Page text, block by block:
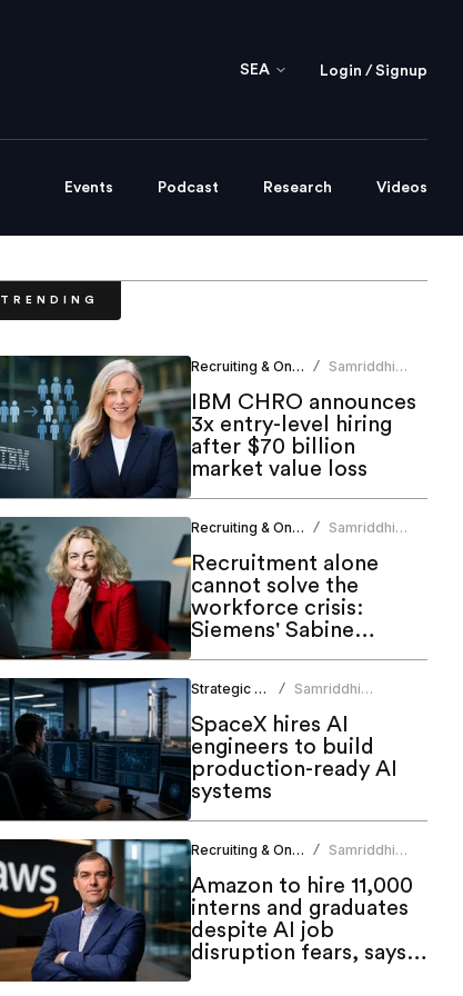
SEA Login / Signup
Events Podcast Research Videos
TRENDING
Recruiting & Onboarding /
Samriddhi
IBM CHRO announces
3x entry-level hiring
after $70 billion
market value loss
Recruiting & Onboarding /
Samriddhi
Recruitment alone
cannot solve the
workforce crisis:
Siemens' Sabine
Schneider
Strategic HR /
Samriddhi
SpaceX hires AI
engineers to build
production-ready AI
systems
Recruiting & Onboarding /
Samriddhi
Amazon to hire 11,000
interns and graduates
despite AI job
disruption fears, says
AWS CEO